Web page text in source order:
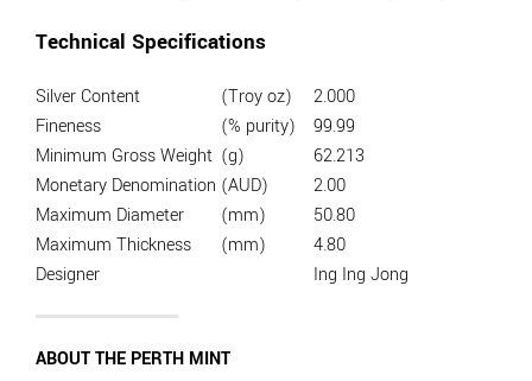
Technical Specifications
Silver Content (Troy oz)
2.000
Fineness
(% purity)
99.99
Minimum Gross Weight (g)
62.213
Monetary Denomination (AUD)
2.00
Maximum Diameter
(mm)
50.80
Maximum Thickness
(mm)
4.80
Designer
Ing Ing Jong
ABOUT THE PERTH MINT